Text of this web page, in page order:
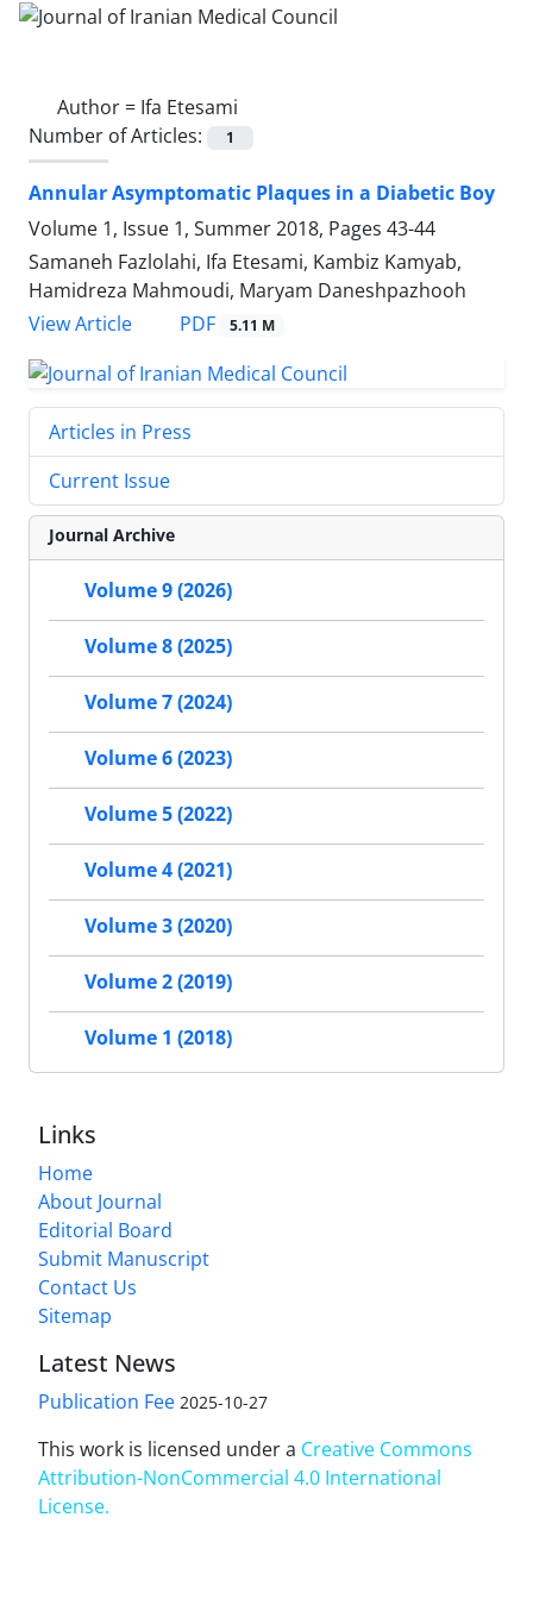
Author = Ifa Etesami
Number of Articles:
1
Annular Asymptomatic Plaques in a Diabetic Boy
Volume 1, Issue 1, Summer 2018, Pages 43-44
Samaneh Fazlolahi, Ifa Etesami, Kambiz Kamyab,
Hamidreza Mahmoudi, Maryam Daneshpazhooh
View Article
PDF 5.11 M
Articles in Press
Current Issue
Journal Archive
Volume 9 (2026)
Volume 8 (2025)
Volume 7 (2024)
Volume 6 (2023)
Volume 5 (2022)
Volume 4 (2021)
Volume 3 (2020)
Volume 2 (2019)
Volume 1 (2018)
Links
Home
About Journal
Editorial Board
Submit Manuscript
Contact Us
Sitemap
Latest News
Publication Fee 2025-10-27
This work is licensed under a Creative Commons
Attribution-NonCommercial 4.0 International
License.